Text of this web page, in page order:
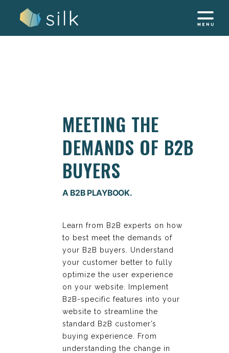
MEETING THE
DEMANDS OF B2B
BUYERS
A B2B PLAYBOOK.
Learn from B2B experts on how
to best meet the demands of
your B2B buyers. Understand
your customer better to fully
optimize the user experience
on your website. Implement
B2B-specific features into your
website to streamline the
standard B2B customer’s
buying experience. From
understanding the change in